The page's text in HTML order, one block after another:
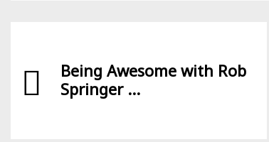
Being Awesome with Rob
Springer ...